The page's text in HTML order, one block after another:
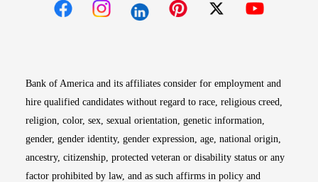
Bank of America and its affiliates consider for employment and
hire qualified candidates without regard to race, religious creed,
religion, color, sex, sexual orientation, genetic information,
gender, gender identity, gender expression, age, national origin,
ancestry, citizenship, protected veteran or disability status or any
factor prohibited by law, and as such affirms in policy and